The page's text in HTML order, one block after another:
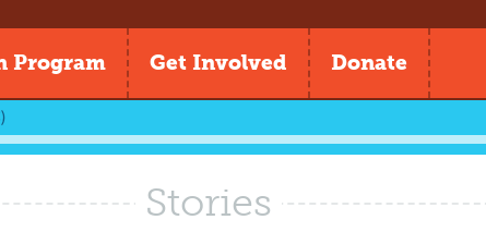
Program Get Involved Donate
Stories